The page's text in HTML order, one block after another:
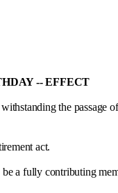
‑- EFFECT
the passage
act.
a fully contributing